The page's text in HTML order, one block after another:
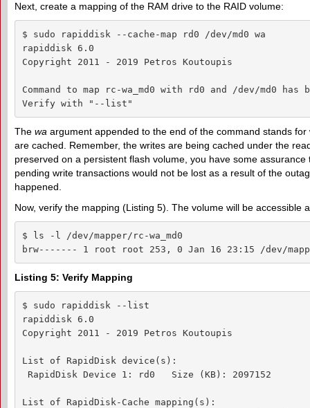
Next, create a mapping of the RAM drive to the RAID volume:
$ sudo rapiddisk --cache-map rd0 /dev/md0 wa
rapiddisk 6.0
Copyright 2011 - 2019 Petros Koutoupis
Command to map rc-wa_md0 with rd0 and /dev/md0 has
Verify with "--list"
The wa argument appended to the end of the command stands
are cached. Remember, the writes are being cached under the
preserved on a persistent flash volume, you have some
pending write transactions would not be lost as a result of the
happened.
Now, verify the mapping (Listing 5). The volume will be accessible
$ ls -l /dev/mapper/rc-wa_md0
brw------- 1 root root 253, 0 Jan 16 23:15 /dev/
Listing 5: Verify Mapping
$ sudo rapiddisk --list
rapiddisk 6.0
Copyright 2011 - 2019 Petros Koutoupis
List of RapidDisk device(s):
RapidDisk Device 1: rd0   Size (KB): 2097152
List of RapidDisk-Cache mapping(s):